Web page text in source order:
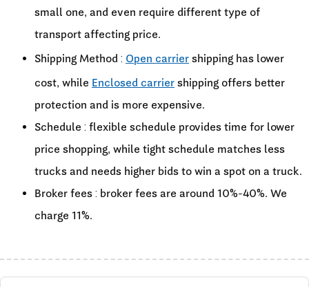
small one, and even require different type of
transport affecting price.
Shipping Method : Open carrier shipping has lower
cost, while Enclosed carrier shipping offers better
protection and is more expensive.
Schedule : flexible schedule provides time for lower
price shopping, while tight schedule matches less
trucks and needs higher bids to win a spot on a truck.
Broker fees : broker fees are around 10%-40%. We
charge 11%.